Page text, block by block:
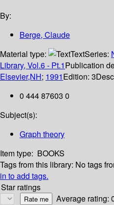
By:
Berge, Claude
Material type:
TextSeries:
Library, Vol.6 - Pt.1Publication
Elsevier,NH; 1991Edition: 3
0 444 87603 0
Subject(s):
Graph theory
Item type: BOOKS
Tags from this library: No tags
in to add tags.
Star ratings
Average rating: